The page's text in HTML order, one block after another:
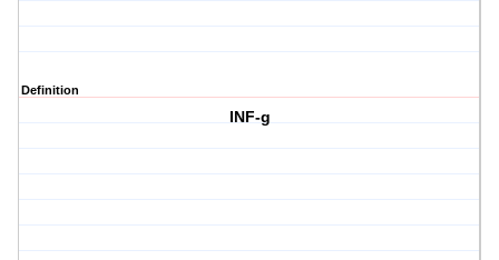
Definition
INF-g